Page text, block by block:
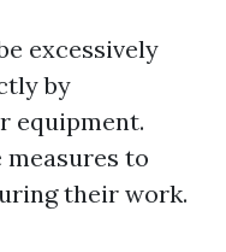
excessively
by
equipment.
to
their work.